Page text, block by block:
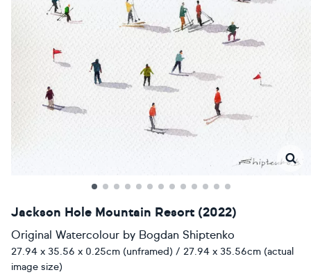
Jackson Hole Mountain Resort (2022)
Original Watercolour by Bogdan Shiptenko
27.94 x 35.56 x 0.25cm (unframed) / 27.94 x 35.56cm (actual
image size)